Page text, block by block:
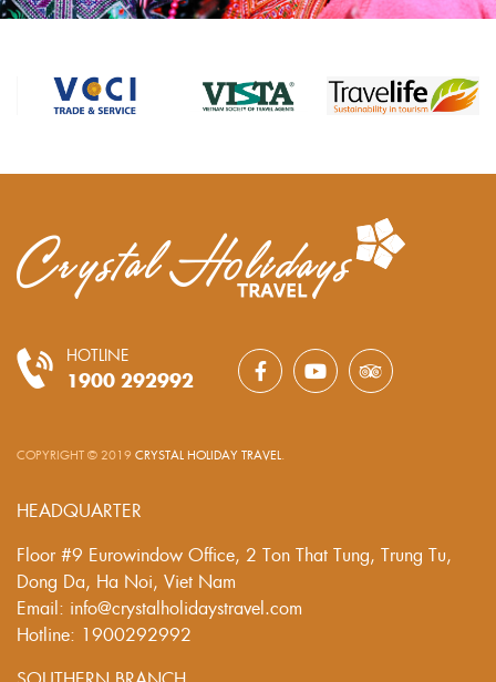
HOTLINE
1900 292992
COPYRIGHT © 2019 CRYSTAL HOLIDAY TRAVEL
HEADQUARTER
Floor #9 Eurowindow Office, 2 Ton That Tung, Trung Tu,
Dong Da, Ha Noi, Viet Nam
Email: info@crystalholidaystravel.com
Hotline: 1900292992